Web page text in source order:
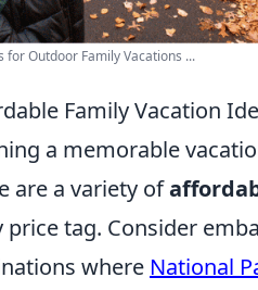
for Outdoor Family Vacations ...
Family Vacation
a memorable
are a variety of
price tag. Consider
where National